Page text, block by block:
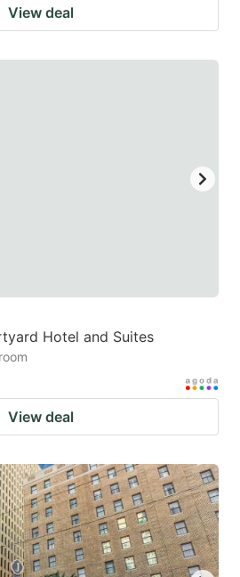
View deal
Hotel and Suites
View deal